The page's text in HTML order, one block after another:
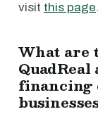
visit this page.
What are
QuadReal
financing